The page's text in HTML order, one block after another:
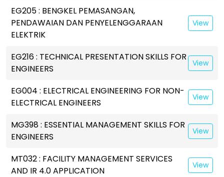
EG205 : BENGKEL PEMASANGAN,
PENDAWAIAN DAN PENYELENGGARAAN
ELEKTRIK
View
EG216 : TECHNICAL PRESENTATION SKILLS FOR
ENGINEERS
View
EG004 : ELECTRICAL ENGINEERING FOR NON-
ELECTRICAL ENGINEERS
View
MG398 : ESSENTIAL MANAGEMENT SKILLS FOR
ENGINEERS
View
MT032 : FACILITY MANAGEMENT SERVICES
AND IR 4.0 APPLICATION
View